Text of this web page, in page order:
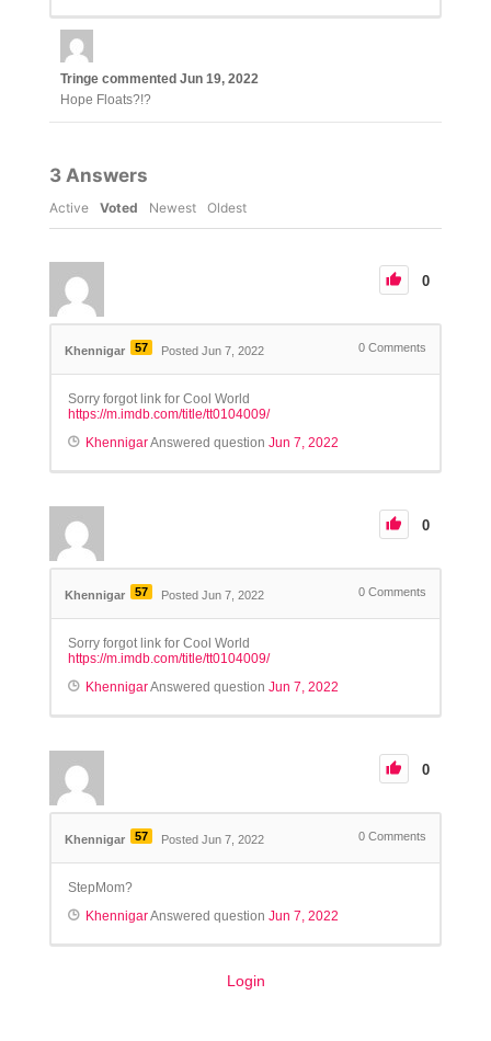
Tringe commented Jun 19, 2022
Hope Floats?!?
3Answers
Active Voted Newest Oldest
0
Khennigar 57 Posted Jun 7, 2022 0 Comments
Sorry forgot link for Cool World
https://m.imdb.com/title/tt0104009/
KhennigarAnswered question Jun 7, 2022
0
Khennigar 57 Posted Jun 7, 2022 0 Comments
Sorry forgot link for Cool World
https://m.imdb.com/title/tt0104009/
KhennigarAnswered question Jun 7, 2022
0
Khennigar 57 Posted Jun 7, 2022 0 Comments
StepMom?
KhennigarAnswered question Jun 7, 2022
Login